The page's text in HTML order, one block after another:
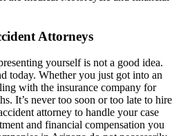
Attorneys
yourself is not a good idea.
today. Whether you just got into an
with the insurance company for
It’s never too soon or too late to hire
attorney to handle your case
and financial compensation you